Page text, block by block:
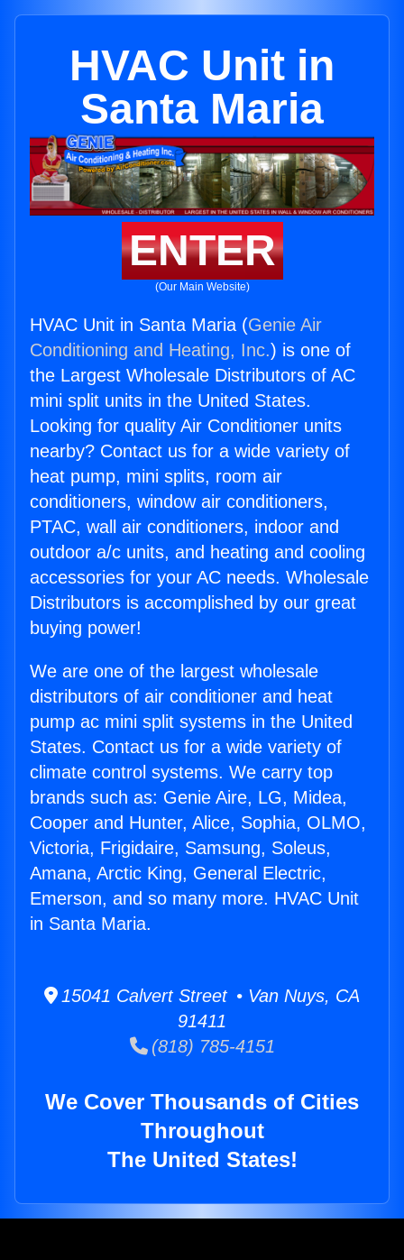
HVAC Unit in
Santa Maria
ENTER
(Our Main Website)
HVAC Unit in Santa Maria (Genie Air
Conditioning and Heating, Inc.) is one of
the Largest Wholesale Distributors of AC
mini split units in the United States.
Looking for quality Air Conditioner units
nearby? Contact us for a wide variety of
heat pump, mini splits, room air
conditioners, window air conditioners,
PTAC, wall air conditioners, indoor and
outdoor a/c units, and heating and cooling
accessories for your AC needs. Wholesale
Distributors is accomplished by our great
buying power!
We are one of the largest wholesale
distributors of air conditioner and heat
pump ac mini split systems in the United
States. Contact us for a wide variety of
climate control systems. We carry top
brands such as: Genie Aire, LG, Midea,
Cooper and Hunter, Alice, Sophia, OLMO,
Victoria, Frigidaire, Samsung, Soleus,
Amana, Arctic King, General Electric,
Emerson, and so many more. HVAC Unit
in Santa Maria.
15041 Calvert Street • Van Nuys, CA
91411
(818) 785-4151
We Cover Thousands of Cities
Throughout
The United States!